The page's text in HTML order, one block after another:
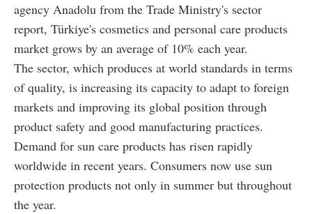
agency Anadolu from the Trade Ministry's sector
report, Türkiye's cosmetics and personal care products
market grows by an average of 10% each year.
The sector, which produces at world standards in terms
of quality, is increasing its capacity to adapt to foreign
markets and improving its global position through
product safety and good manufacturing practices.
Demand for sun care products has risen rapidly
worldwide in recent years. Consumers now use sun
protection products not only in summer but throughout
the year.